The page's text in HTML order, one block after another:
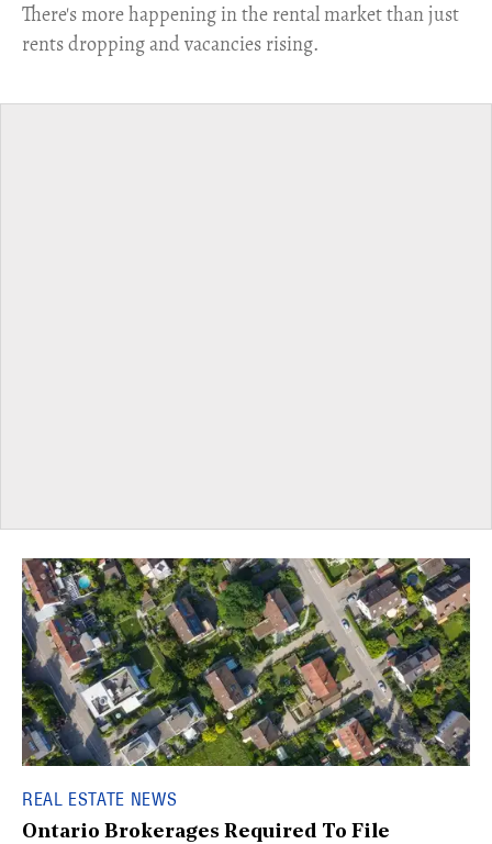
​There's more happening in the rental market than just
rents dropping and vacancies rising.
REAL ESTATE NEWS
Ontario Brokerages Required To File